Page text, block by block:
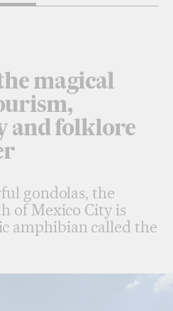
magical
and folklore
gondolas, the
of Mexico City is
amphibian called the